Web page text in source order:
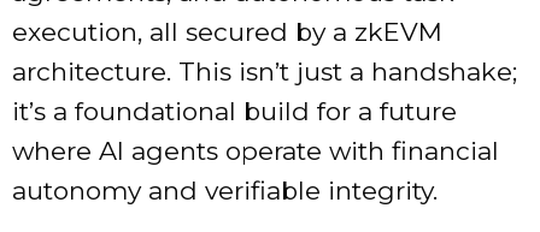
execution, all secured by a zkEVM
architecture. This isn’t just a handshake;
it’s a foundational build for a future
where AI agents operate with financial
autonomy and verifiable integrity.